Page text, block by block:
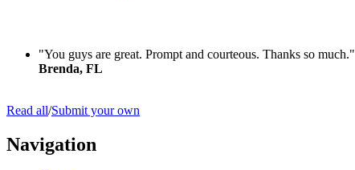
"You guys are great. Prompt and courteous. Thanks so much."
Brenda, FL
Read all/Submit your own
Navigation